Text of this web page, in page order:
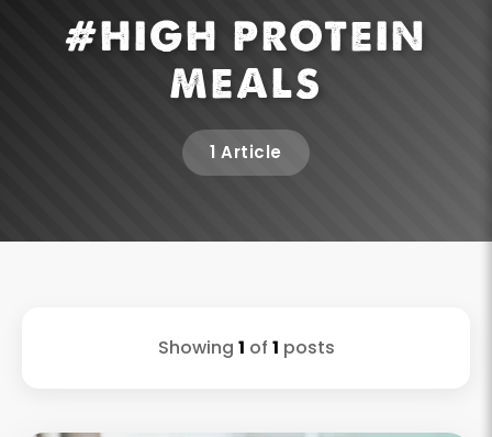
#HIGH PROTEIN
MEALS
1 Article
Showing 1 of 1 posts